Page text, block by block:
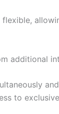
additional
to